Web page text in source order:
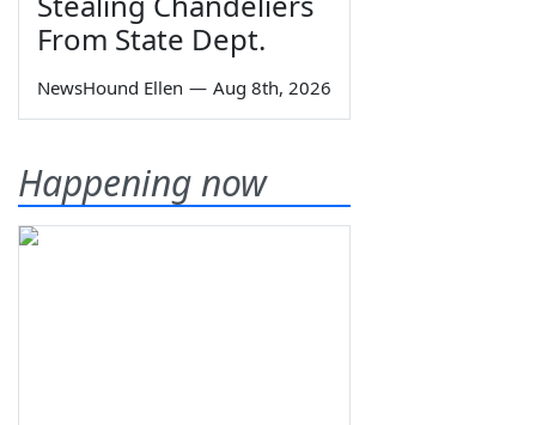
From State Dept.
NewsHound Ellen — Aug 8th, 2026
Happening now